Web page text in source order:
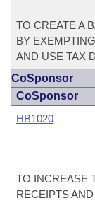
TO CREATE A
BY
AND USE TAX
CoSponsor
CoSponsor
HB1020
TO INCREASE
RECEIPTS